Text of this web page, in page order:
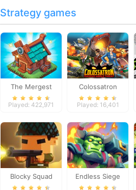
Strategy games
The Mergest
Kingdom
Played: 422,971
Colossatron
Played: 16,401
Blocky Squad Endless Siege